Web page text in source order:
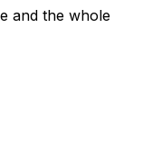
and the whole